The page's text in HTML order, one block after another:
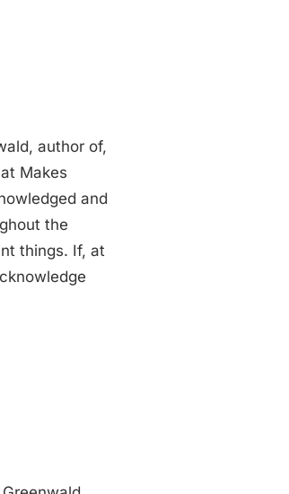
author of,
Makes
and
the
things. If, at